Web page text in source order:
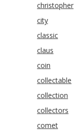
christopher
city
classic
claus
coin
collectable
collection
collectors
comet